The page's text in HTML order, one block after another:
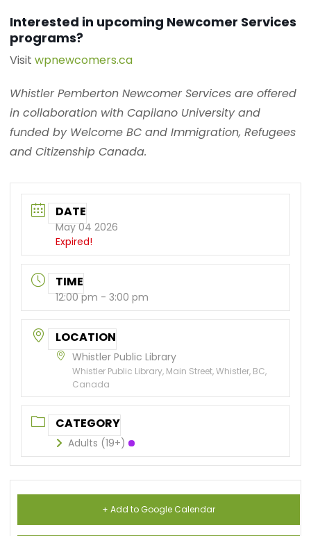
Interested in upcoming Newcomer Services
programs?
Visitwpnewcomers.ca
Whistler Pemberton Newcomer Services are offered
in collaboration with Capilano University and
funded by Welcome BC and Immigration, Refugees
and Citizenship Canada.
DATE
May 04 2026
Expired!
TIME
12:00 pm - 3:00 pm
LOCATION
Whistler Public Library
Whistler Public Library, Main Street, Whistler, BC,
Canada
CATEGORY
Adults (19+)
+ Add to Google Calendar